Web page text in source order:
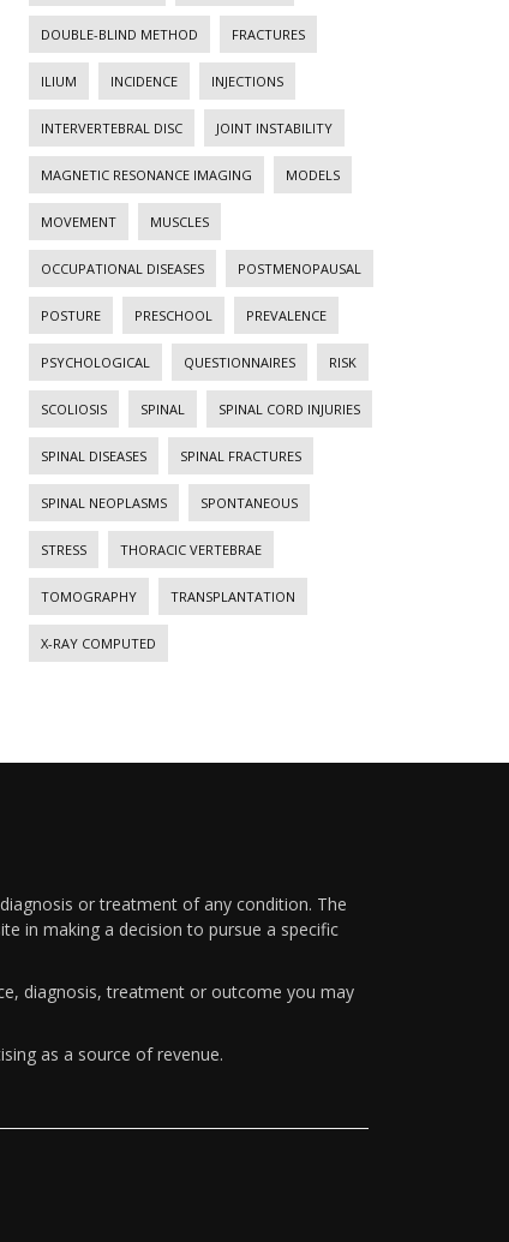
DOUBLE-BLIND METHOD FRACTURES
ILIUM INCIDENCE INJECTIONS
INTERVERTEBRAL DISC JOINT INSTABILITY
MAGNETIC RESONANCE IMAGING MODELS
MOVEMENT MUSCLES
OCCUPATIONAL DISEASES POSTMENOPAUSAL
POSTURE PRESCHOOL PREVALENCE
PSYCHOLOGICAL QUESTIONNAIRES RISK
SCOLIOSIS SPINAL SPINAL CORD INJURIES
SPINAL DISEASES SPINAL FRACTURES
SPINAL NEOPLASMS SPONTANEOUS
STRESS THORACIC VERTEBRAE
TOMOGRAPHY TRANSPLANTATION
X-RAY COMPUTED
or treatment of any condition. The
in making a decision to pursue a specific
diagnosis, treatment or outcome you may
as a source of revenue.